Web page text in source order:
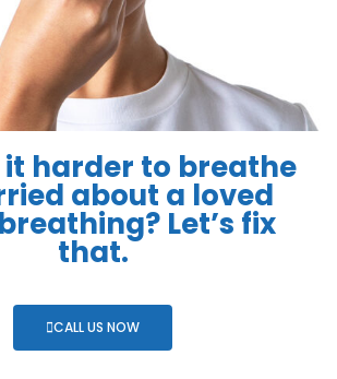
it harder to breathe
about a loved
Let’s fix
that.
CALL US NOW